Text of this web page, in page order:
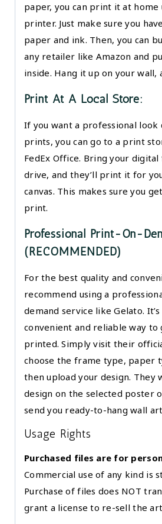
paper, you can print it at home
printer. Just make sure you
paper and ink. Then, you can
any retailer like Amazon and
inside. Hang it up on your wall,
Print At A Local Store:
If you want a professional
prints, you can go to a print
FedEx Office. Bring your digital
drive, and they’ll print it for
canvas. This makes sure you
print.
Professional Print-On-
(RECOMMENDED)
For the best quality and
recommend using a
demand service like Gelato.
convenient and reliable way
printed. Simply visit their
choose the frame type, paper
then upload your design. They
design on the selected poster
send you ready-to-hang wall
Usage Rights
Purchased files are for
Commercial use of any kind is
Purchase of files does NOT
grant a license to re-sell the